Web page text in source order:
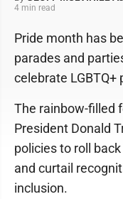
4 min read
Pride month has
parades and
celebrate LGBTQ+
The rainbow-filled
President Donald
policies to roll
and curtail
inclusion.